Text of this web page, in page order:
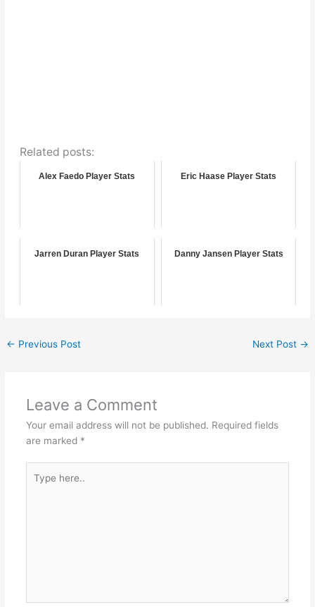
Related posts:
Alex Faedo Player Stats Eric Haase Player Stats
Jarren Duran Player Stats Danny Jansen Player Stats
← Previous Post Next Post →
Leave a Comment
Your email address will not be published. Required fields
are marked *
here..